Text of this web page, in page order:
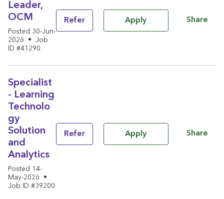
Leader,
OCM
Posted 30-Jun-
2026
•
Job
ID #41290
Refer Apply Share
Specialist
- Learning
Technolo
gy
Solution
and
Analytics
Posted 14-
May-2026
•
Job ID #39200
Refer Apply Share